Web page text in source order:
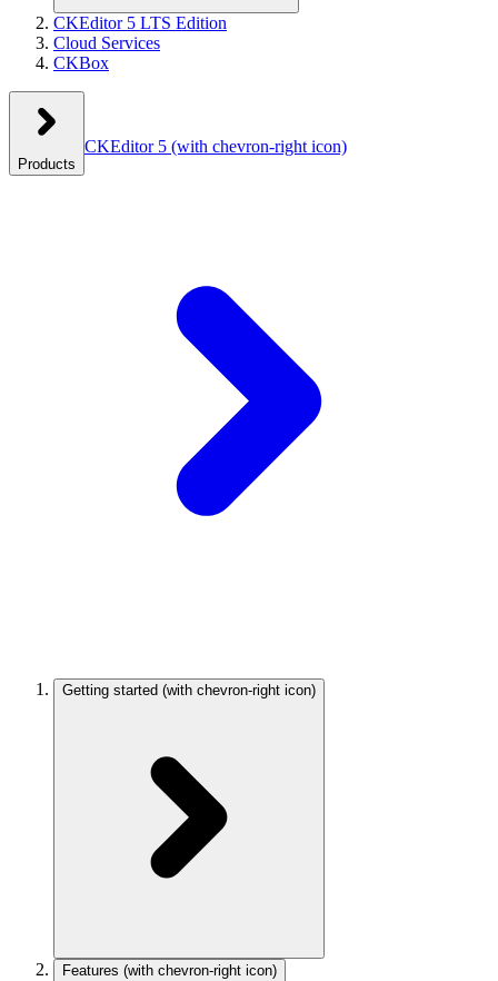
CKEditor 5 LTS Edition
Cloud Services
CKBox
Products
CKEditor 5 (with chevron-right icon)
Getting started (with chevron-right icon)
Features (with chevron-right icon)